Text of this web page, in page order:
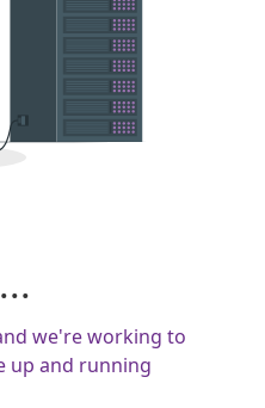
we're working to
up and running